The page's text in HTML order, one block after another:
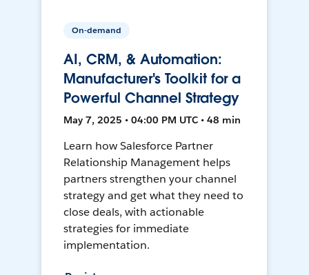
On-demand
AI, CRM, & Automation:
Manufacturer's Toolkit for a
Powerful Channel Strategy
May 7, 2025 • 04:00 PM UTC • 48 min
Learn how Salesforce Partner
Relationship Management helps
partners strengthen your channel
strategy and get what they need to
close deals, with actionable
strategies for immediate
implementation.